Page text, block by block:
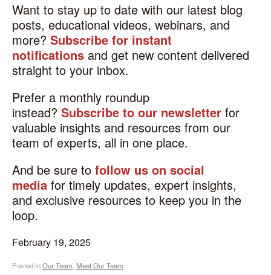
Want to stay up to date with our latest blog
posts, educational videos, webinars, and
more? Subscribe for instant
notifications and get new content delivered
straight to your inbox.
Prefer a monthly roundup
instead? Subscribe to our newsletter for
valuable insights and resources from our
team of experts, all in one place.
And be sure to follow us on social
media for timely updates, expert insights,
and exclusive resources to keep you in the
loop.
February 19, 2025
Posted inOur Team, Meet Our Team